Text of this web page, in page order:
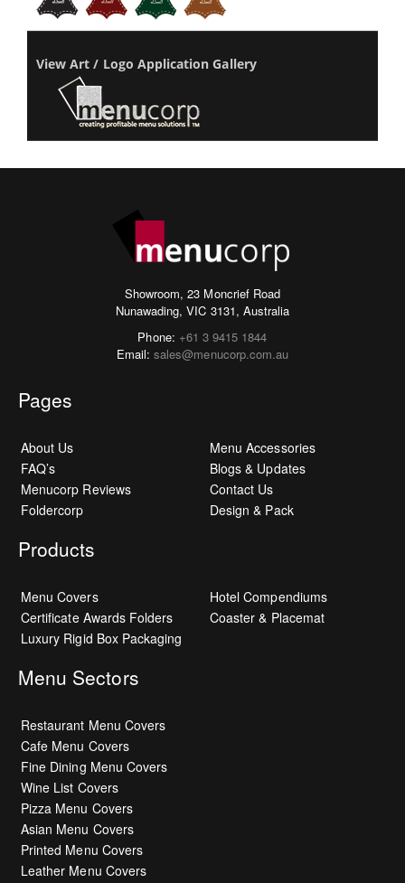
View Art / Logo Application Gallery
Showroom, 23 Moncrief Road
Nunawading, VIC 3131, Australia
Phone: +61 3 9415 1844
Email:sales@menucorp.com.au
Pages
About Us
Menu Accessories
FAQ’s
Blogs & Updates
Menucorp Reviews
Contact Us
Foldercorp
Design & Pack
Products
Menu Covers
Hotel Compendiums
Certificate Awards Folders
Coaster & Placemat
Luxury Rigid Box Packaging
Menu Sectors
Restaurant Menu Covers
Cafe Menu Covers
Fine Dining Menu Covers
Wine List Covers
Pizza Menu Covers
Asian Menu Covers
Printed Menu Covers
Leather Menu Covers